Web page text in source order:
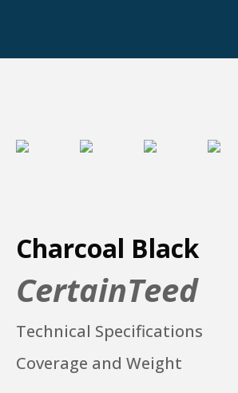
Charcoal Black
CertainTeed
Technical Specifications
Coverage and Weight